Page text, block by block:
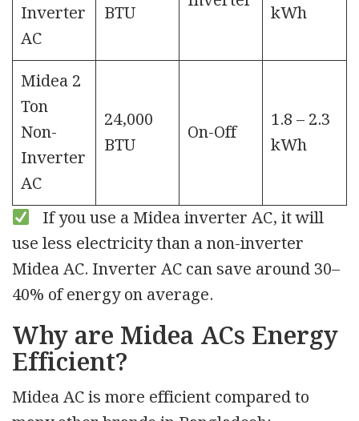
Inverter
AC
BTU
kWh
Midea 2
Ton
Non-
Inverter
AC
24,000
BTU
On-Off
1.8 – 2.3
kWh
If you use a Midea inverter AC, it will
use less electricity than a non-inverter
Midea AC. Inverter AC can save around 30–
40% of energy on average.
Why are Midea ACs Energy
Efficient?
Midea AC is more efficient compared to